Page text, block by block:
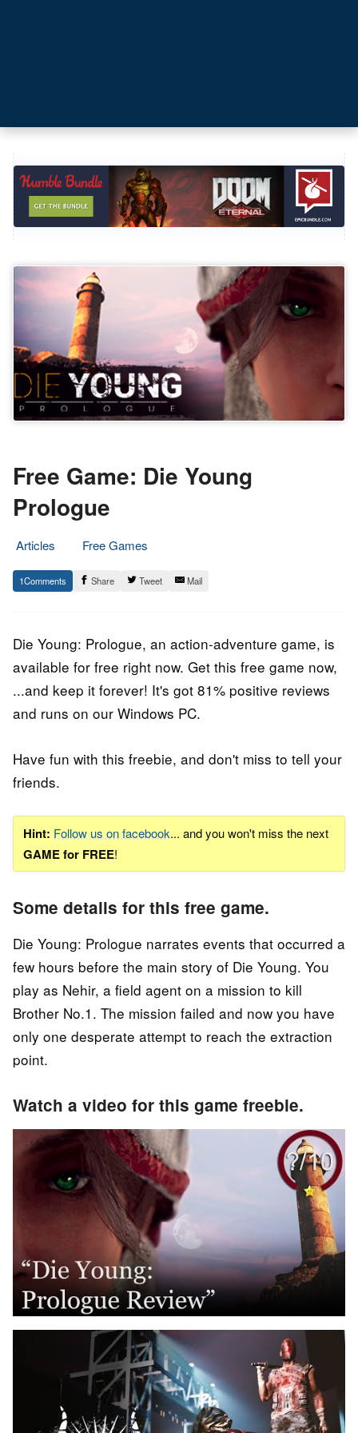
Free Game: Die Young
Prologue
Articles
Free Games
1.
July
Epic
Staff
1 Share Tweet Mail
Die Young: Prologue, an action-adventure game, is
available for free right now. Get this free game now,
...and keep it forever! It's got 81% positive reviews
and runs on our Windows PC.
Have fun with this freebie, and don't miss to tell your
friends.
Hint: Follow us on facebook... and you won't miss the next
GAME for FREE!
Some details for this free game.
Die Young: Prologue narrates events that occurred a
few hours before the main story of Die Young. You
play as Nehir, a field agent on a mission to kill
Brother No.1. The mission failed and now you have
only one desperate attempt to reach the extraction
point.
Watch a video for this game freebie.